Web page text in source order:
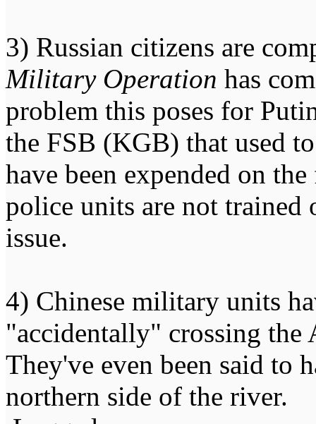
3) Russian citizens are
Military Operation has
problem this poses for
the FSB (KGB) that used
have been expended on
police units are not
issue.
4) Chinese military units
"accidentally" crossing the
They've even been said to
northern side of the river.